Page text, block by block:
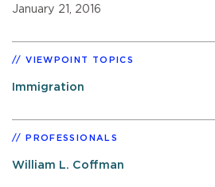
January 21, 2016
VIEWPOINT TOPICS
Immigration
PROFESSIONALS
William L. Coffman